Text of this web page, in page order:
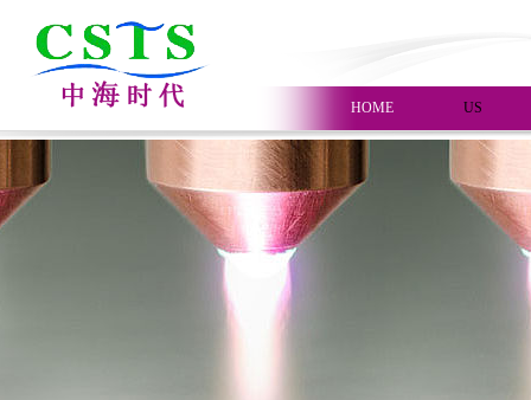
HOME US